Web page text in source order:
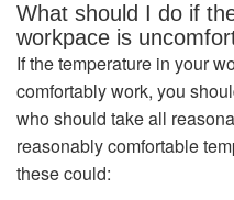
What should I do if
workpace is
If the temperature in your
comfortably work, you
who should take all
reasonably comfortable
these could: